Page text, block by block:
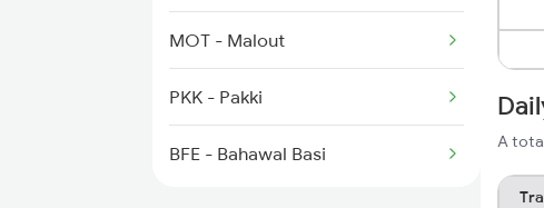
MOT - Malout
PKK - Pakki
BFE - Bahawal Basi
A